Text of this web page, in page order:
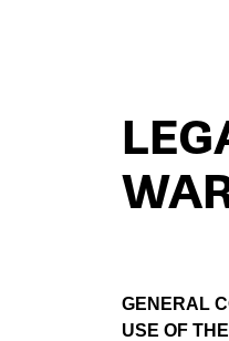
GENERAL
USE OF